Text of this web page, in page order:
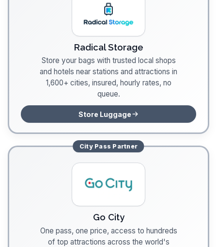
Radical Storage
Store your bags with trusted local shops
and hotels near stations and attractions in
1,600+ cities, insured, hourly rates, no
queue.
Store Luggage
City Pass Partner
Go City
One pass, one price, access to hundreds
of top attractions across the world's